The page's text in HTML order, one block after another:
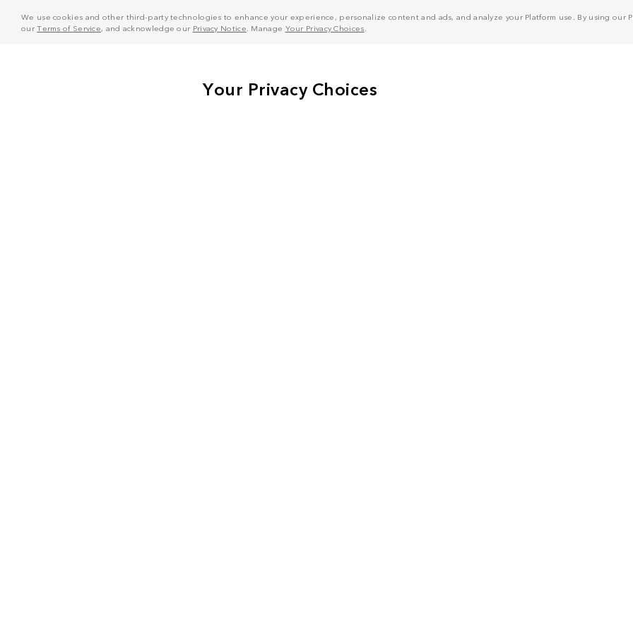
We use cookies and other third-party technologies to enhance your experience, personalize content and ads, and analyze your Platform use. By using
ourTerms of Service, and acknowledge our Privacy Notice . Manage Your Privacy Choices